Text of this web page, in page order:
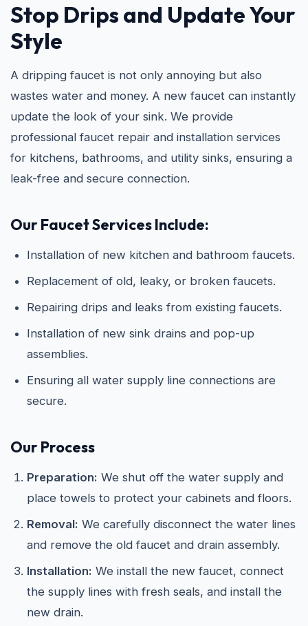
Stop Drips and Update Your
Style
A dripping faucet is not only annoying but also
wastes water and money. A new faucet can instantly
update the look of your sink. We provide
professional faucet repair and installation services
for kitchens, bathrooms, and utility sinks, ensuring a
leak-free and secure connection.
Our Faucet Services Include:
Installation of new kitchen and bathroom faucets.
Replacement of old, leaky, or broken faucets.
Repairing drips and leaks from existing faucets.
Installation of new sink drains and pop-up
assemblies.
Ensuring all water supply line connections are
secure.
Our Process
Preparation: We shut off the water supply and
place towels to protect your cabinets and floors.
Removal: We carefully disconnect the water lines
and remove the old faucet and drain assembly.
Installation: We install the new faucet, connect
the supply lines with fresh seals, and install the
new drain.